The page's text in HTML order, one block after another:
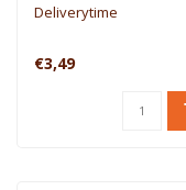
Deliverytime
€3,49